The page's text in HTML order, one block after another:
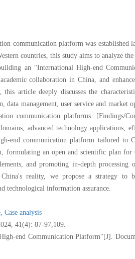
communication platform was established
countries, this study aims to analyze
an "International High-end
collaboration in China, and
article deeply discusses the
management, user service and market
communication platforms. [Findings/
advanced technology applications,
end communication platform tailored to
formulating an open and scientific plan
and promoting in-depth processing
reality, we propose a strategy to
technological information assurance.
Case analysis
41(4): 87-97,109.
end Communication Platform"[J].